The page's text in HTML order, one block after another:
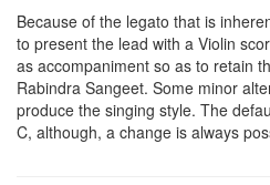
Because of the legato that is
to present the lead with a Violin
as accompaniment so as to retain
Rabindra Sangeet. Some minor
produce the singing style. The
C, although, a change is always